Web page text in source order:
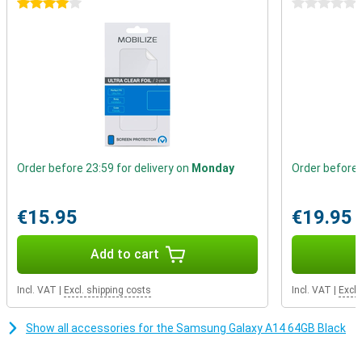
Always enough storage
Do you find that message that you can no longer take photos
because the storage is almost full also so annoying?With the
Samsung Galaxy A14 that is a thing of the past, because you can
expand the memory with a microSD card.You can also use a
second SIM card at the same time, so that you can be reached on
4 stars
Order before 23:59 for delivery on Monday
€15.95
Add to cart
Incl. VAT Excl. shipping costs
0 stars
Order before
€19.95
Incl. VAT
Show all accessories for the Samsung Galaxy A14 64GB Black